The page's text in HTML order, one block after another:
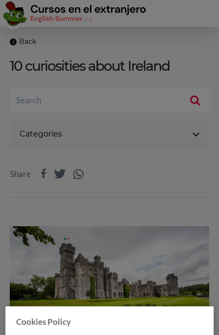
Back
10 curiosities about Ireland
Categories
Share
Cookies Policy